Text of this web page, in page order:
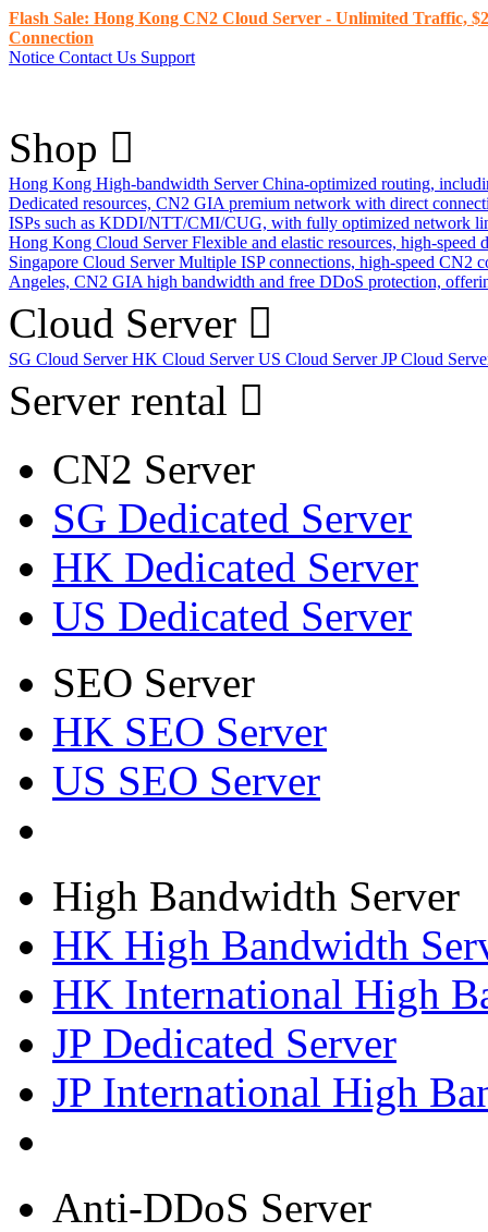
Flash Sale: Hong Kong CN2 Cloud Server - Unlimited Traffic,
Connection
Notice Contact Us Support
Shop
Hong Kong High-bandwidth Server China-optimized routing,
Dedicated resources, CN2 GIA premium network with direct
ISPs such as KDDI/NTT/CMI/CUG, with fully optimized network
Hong Kong Cloud Server Flexible and elastic resources, high-
Singapore Cloud Server Multiple ISP connections, high-speed CN2
Angeles, CN2 GIA high bandwidth and free DDoS protection,
Cloud Server
SG Cloud ServerHK Cloud ServerUS Cloud ServerJP Cloud
Server rental
CN2 Server
SG Dedicated Server
HK Dedicated Server
US Dedicated Server
SEO Server
HK SEO Server
US SEO Server
High Bandwidth Server
HK High Bandwidth
HK International High
JP Dedicated Server
JP International High
Anti-DDoS Server